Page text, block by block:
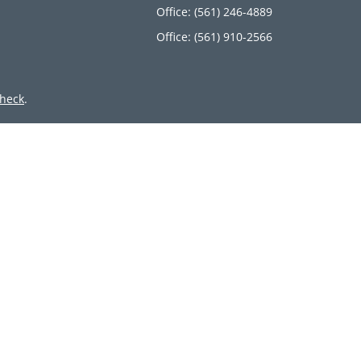
Office:(561) 246-4889
Office:(561) 910-2566
.
as tax or legal advice. Please consult legal or tax